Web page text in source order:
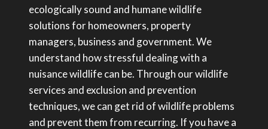
ecologically sound and humane wildlife
solutions for homeowners, property
managers, business and government. We
understand how stressful dealing with a
nuisance wildlife can be. Through our wildlife
services and exclusion and prevention
techniques, we can get rid of wildlife problems
and prevent them from recurring. If you have a